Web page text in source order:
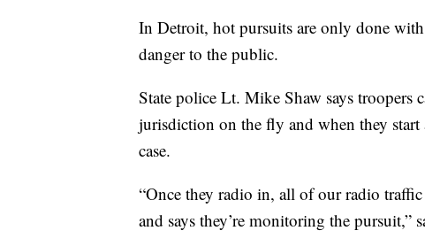
In Detroit, hot pursuits are only done
danger to the public.
State police Lt. Mike Shaw says troopers
jurisdiction on the fly and when they
case.
“Once they radio in, all of our radio
and says they’re monitoring the pursuit,”